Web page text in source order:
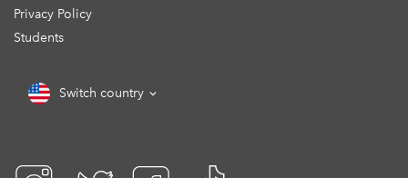
Privacy Policy
Students
Switch country